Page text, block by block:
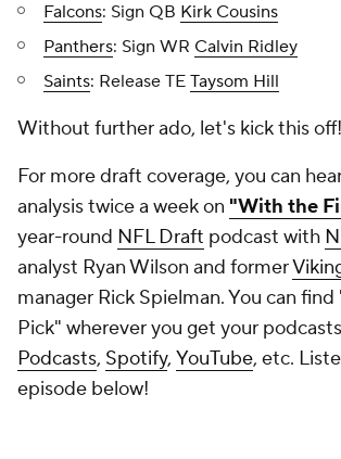
Falcons: Sign QB Kirk Cousins
Panthers: Sign WR Calvin Ridley
Saints: Release TE Taysom Hill
Without further ado, let's kick this off!
For more draft coverage, you can
analysis twice a week on "With the
year-round NFL Draft podcast with
analyst Ryan Wilson and former
manager Rick Spielman. You can
Pick" wherever you get your
Podcasts, Spotify, YouTube, etc.
episode below!